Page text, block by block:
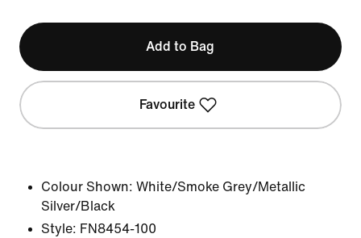
Add to Bag
Favourite
Colour Shown: White/Smoke Grey/Metallic
Silver/Black
Style: FN8454-100